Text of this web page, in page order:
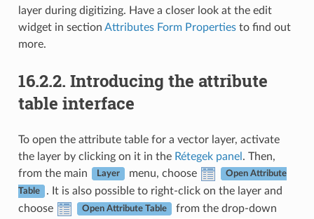
layer during digitizing. Have a closer look at the edit
widget in section Attributes Form Propertiesto find out
more.
16.2.2. Introducing the attribute
table interface
To open the attribute table for a vector layer, activate
the layer by clicking on it in the Rétegek panel . Then,
from the main
Layer menu, choose Open Attribute
Table
. It is also possible to right-click on the layer and
choose
Open Attribute Table
from the drop-down